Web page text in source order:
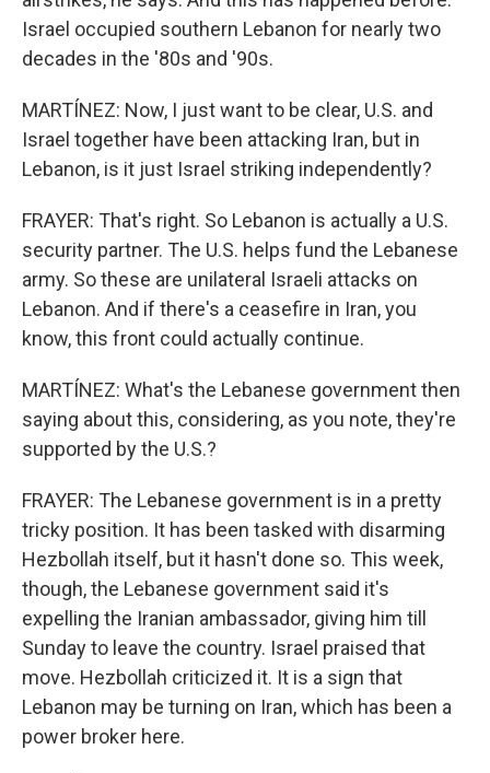
Israel occupied southern Lebanon for nearly two
decades in the '80s and '90s.
MARTÍNEZ: Now, I just want to be clear, U.S. and
Israel together have been attacking Iran, but in
Lebanon, is it just Israel striking independently?
FRAYER: That's right. So Lebanon is actually a U.S.
security partner. The U.S. helps fund the Lebanese
army. So these are unilateral Israeli attacks on
Lebanon. And if there's a ceasefire in Iran, you
know, this front could actually continue.
MARTÍNEZ: What's the Lebanese government then
saying about this, considering, as you note, they're
supported by the U.S.?
FRAYER: The Lebanese government is in a pretty
tricky position. It has been tasked with disarming
Hezbollah itself, but it hasn't done so. This week,
though, the Lebanese government said it's
expelling the Iranian ambassador, giving him till
Sunday to leave the country. Israel praised that
move. Hezbollah criticized it. It is a sign that
Lebanon may be turning on Iran, which has been a
power broker here.